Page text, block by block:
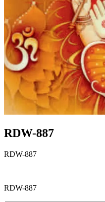
RDW-887
RDW-887
RDW-887